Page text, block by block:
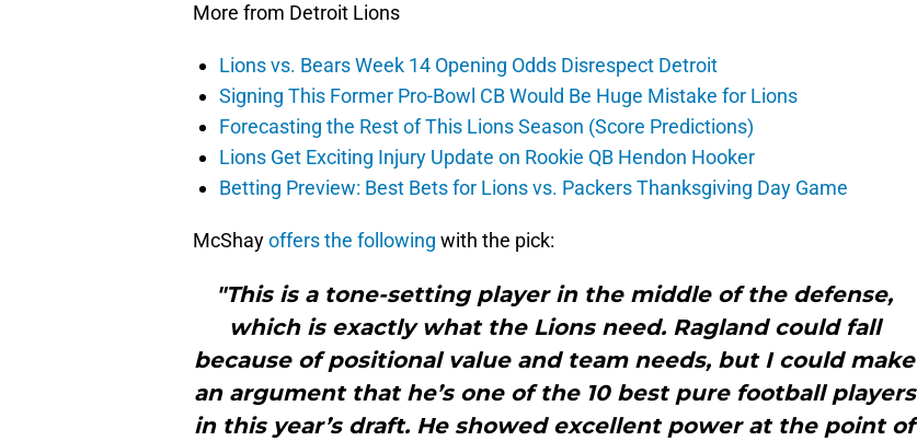
More from Detroit Lions
Lions vs. Bears Week 14 Opening Odds Disrespect Detroit
Signing This Former Pro-Bowl CB Would Be Huge Mistake for Lions
Forecasting the Rest of This Lions Season (Score Predictions)
Lions Get Exciting Injury Update on Rookie QB Hendon Hooker
Betting Preview: Best Bets for Lions vs. Packers Thanksgiving Day Game
McShayoffers the following with the pick:
"This is a tone-setting player in the middle of the defense,
which is exactly what the Lions need. Ragland could fall
because of positional value and team needs, but I could make
an argument that he’s one of the 10 best pure football players
in this year’s draft. He showed excellent power at the point of